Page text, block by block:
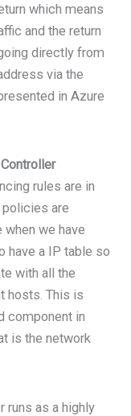
which means
and the return
directly from
via the
in Azure
rules are in
are
we have
have a IP table so
with all the
hosts. This is
component in
is the network
runs as a highly